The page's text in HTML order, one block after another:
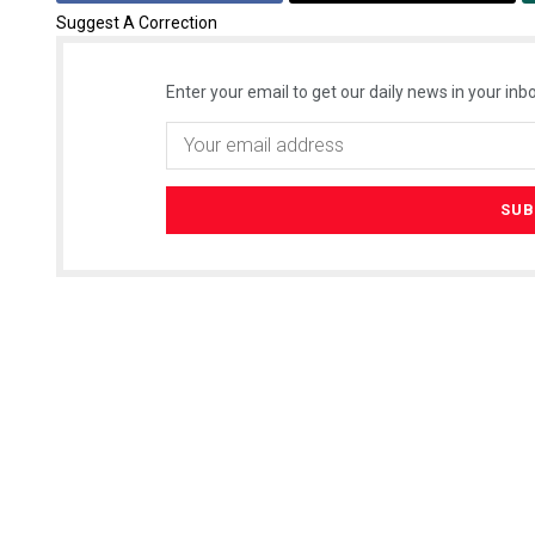
Suggest A Correction
Enter your email to get our daily news in your